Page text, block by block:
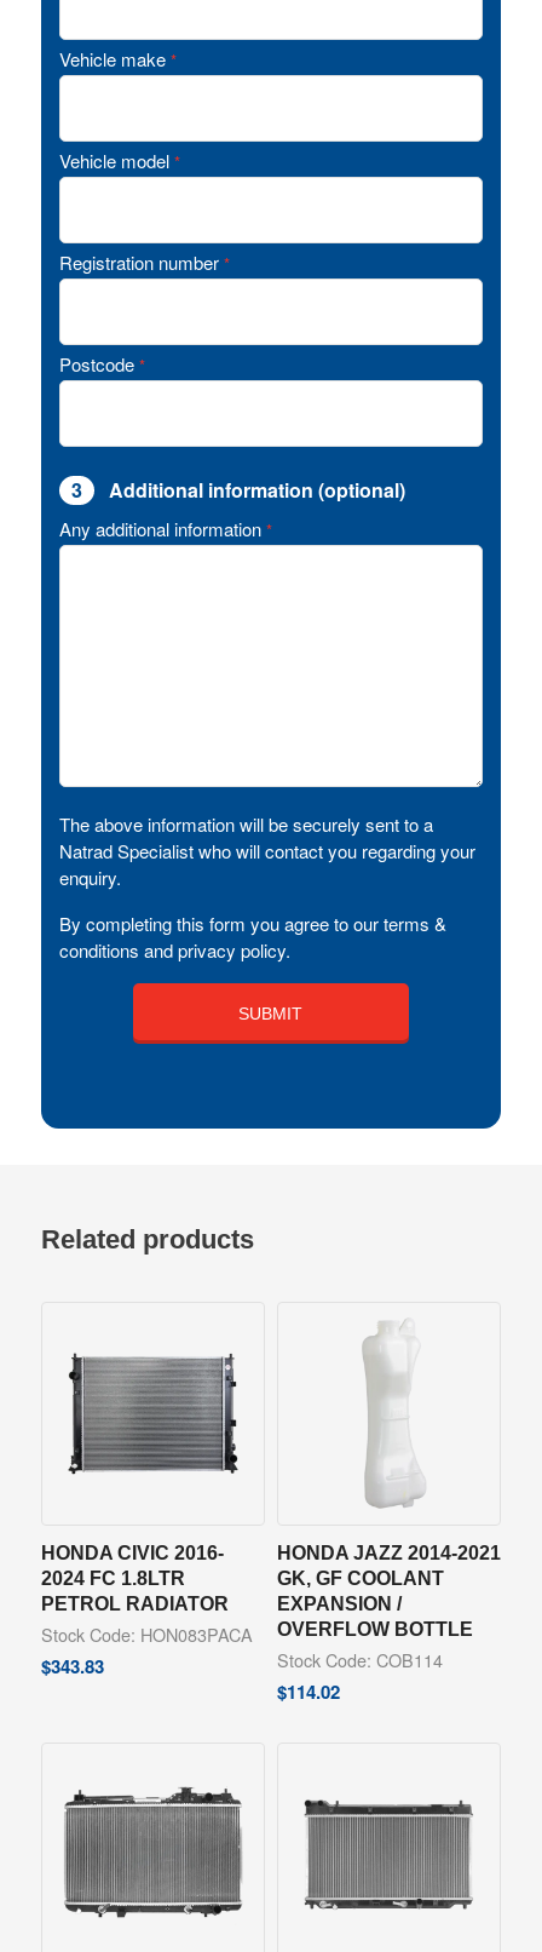
Vehicle make *
Vehicle model *
Registration number *
Postcode *
3 Additional information (optional)
Any additional information *
The above information will be securely sent to a
Natrad Specialist who will contact you regarding your
enquiry.
By completing this form you agree to our terms &
conditions and privacy policy.
Related products
HONDA CIVIC 2016-
2024 FC 1.8LTR
PETROL RADIATOR
Stock Code: HON083PACA
$343.83
HONDA JAZZ 2014-2021
GK, GF COOLANT
EXPANSION /
OVERFLOW BOTTLE
Stock Code: COB114
$114.02